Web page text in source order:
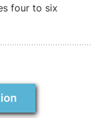
four to six